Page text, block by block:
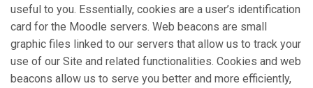
useful to you. Essentially, cookies are a user’s identification
card for the Moodle servers. Web beacons are small
graphic files linked to our servers that allow us to track your
use of our Site and related functionalities. Cookies and web
beacons allow us to serve you better and more efficiently,